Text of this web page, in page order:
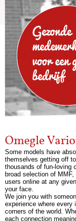
Gezonde
voor een
bedrijf
Omegle
Some models have
themselves getting off
thousands of fun-loving
broad selection of
users online at any
your face.
We join you with
experience where
corners of the world.
each connection